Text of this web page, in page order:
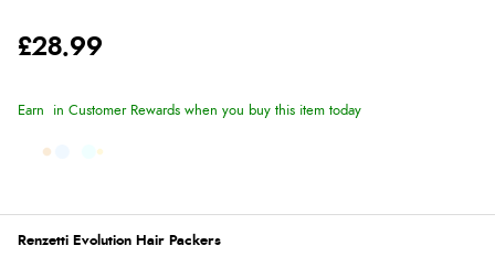
£28.99
Earn in Customer Rewards when you buy this item today
Renzetti Evolution Hair Packers